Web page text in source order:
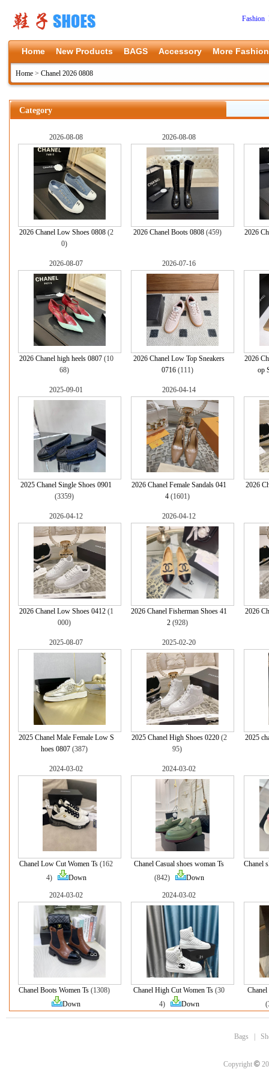
Fashion
Home New Products BAGS Accessory More Fashion
Home > Chanel 2026 0808
Category
2026-08-08
2026 Chanel Low Shoes 0808(2
0)
2026-08-08
2026 Chanel Boots 0808(459) 2026
2026-08-07
2026 Chanel high heels 0807(10
68)
2026-07-16
2026 Chanel Low Top Sneakers
0716(111)
2026
op
2025-09-01
2025 Chanel Single Shoes 0901
(3359)
2026-04-14
2026 Chanel Female Sandals 041
4(1601)
2026
2026-04-12
2026 Chanel Low Shoes 0412(1
000)
2026-04-12
2026 Chanel Fisherman Shoes 41
2(928)
2026
2025-08-07
2025 Chanel Male Female Low S
hoes 0807 (387)
2025-02-20
2025 Chanel High Shoes 0220(2
95)
2025
2024-03-02
Chanel Low Cut Women Ts (162
4)
Down
2024-03-02
Chanel Casual shoes woman Ts
(842)
Down
Chanel
2024-03-02
Chanel Boots Women Ts (1308)
Down
2024-03-02
Chanel High Cut Women Ts (30
4)
Down
Chanel
Bags
Copyright ©